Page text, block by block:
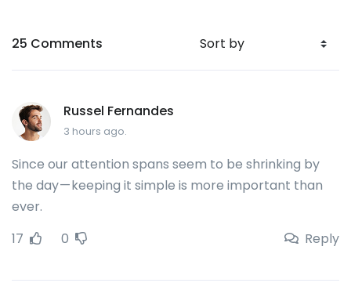
25 Comments
Russel Fernandes
3 hours ago.
Since our attention spans seem to be shrinking by
the day — keeping it simple is more important than
ever.
17
0 Reply